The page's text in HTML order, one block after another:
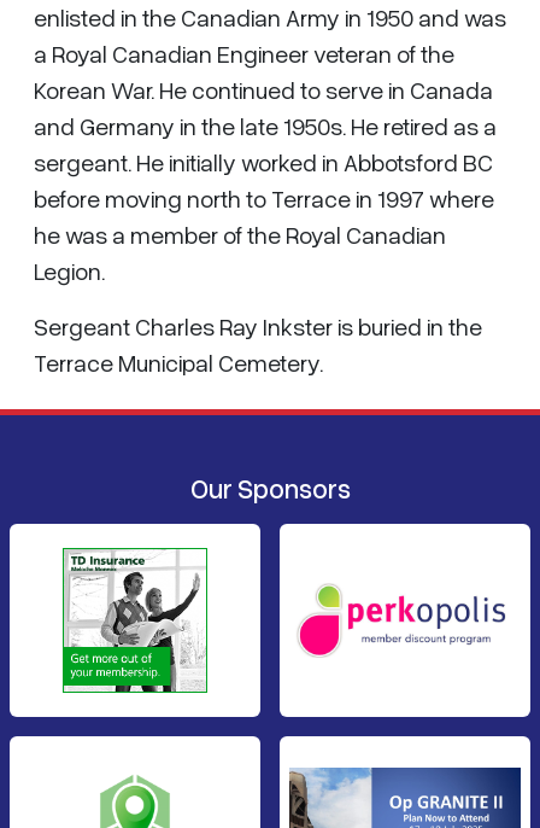
enlisted in the Canadian Army in 1950 and was
a Royal Canadian Engineer veteran of the
Korean War. He continued to serve in Canada
and Germany in the late 1950s. He retired as a
sergeant. He initially worked in Abbotsford BC
before moving north to Terrace in 1997 where
he was a member of the Royal Canadian
Legion.
Sergeant Charles Ray Inkster is buried in the
Terrace Municipal Cemetery.
Our Sponsors